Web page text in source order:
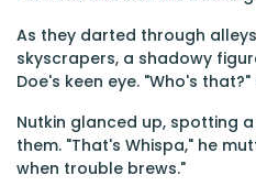
As they darted through
skyscrapers, a shadowy
Doe's keen eye. "Who's
Nutkin glanced up, spotting
them. "That's Whispa," he
when trouble brews."